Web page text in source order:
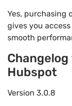
Yes, purchasing
gives you
smooth
Hubspot
Version 3.0.8